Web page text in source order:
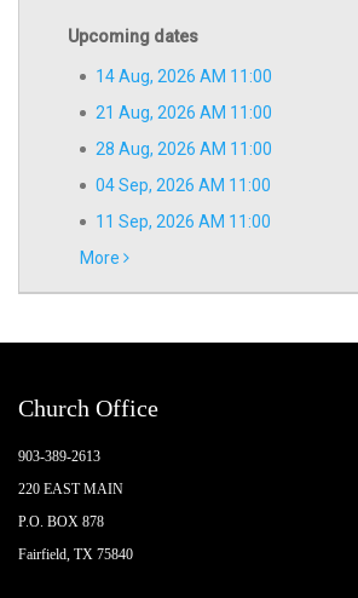
Upcoming dates
14 Aug, 2026 AM 11:00
21 Aug, 2026 AM 11:00
28 Aug, 2026 AM 11:00
04 Sep, 2026 AM 11:00
11 Sep, 2026 AM 11:00
More
Church Office
903-389-2613
220 EAST MAIN
P.O. BOX 878
Fairfield, TX 75840